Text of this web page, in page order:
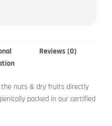
Reviews (0)
the nuts & dry fruits directly
packed in our certified